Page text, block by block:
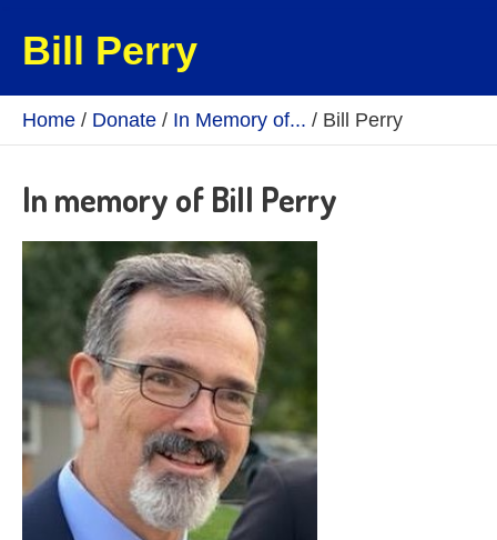
Bill Perry
Home / Donate / In Memory of... / Bill Perry
In memory of Bill Perry